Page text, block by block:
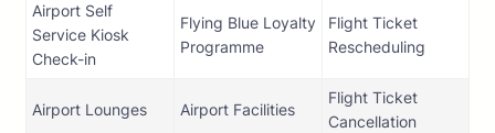
Airport Self
Service Kiosk
Check-in
Flying Blue Loyalty
Programme
Flight Ticket
Rescheduling
Airport Lounges Airport Facilities
Flight Ticket
Cancellation